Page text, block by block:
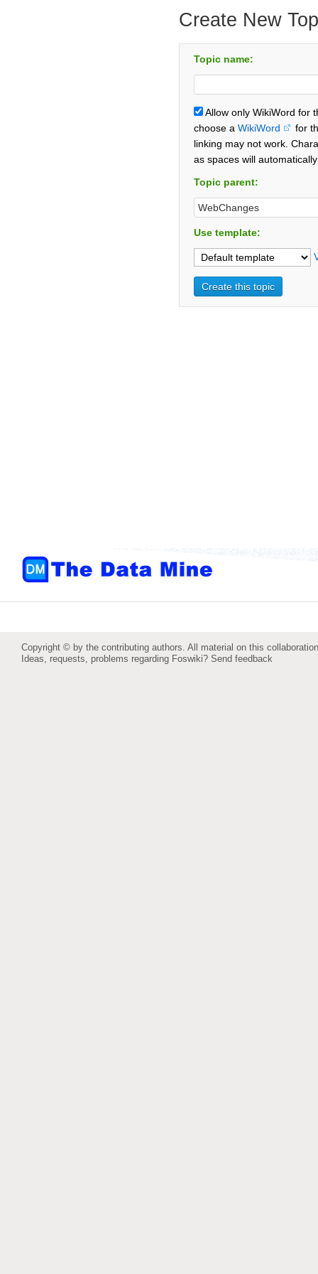
Create New
Topic name:
Allow only WikiWord for
choose a WikiWord
for
linking may not work.
as spaces will
Topic parent:
Use template:
Copyright © by the contributing authors. All material on this
Ideas, requests, problems regarding Foswiki? Send feedback